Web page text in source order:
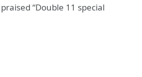
“Double 11 special